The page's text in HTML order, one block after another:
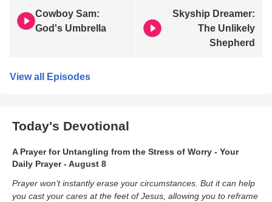
Cowboy Sam:
God's Umbrella
Skyship Dreamer:
The Unlikely
Shepherd
View all Episodes
Today's Devotional
A Prayer for Untangling from the Stress of Worry - Your
Daily Prayer - August 8
Prayer won’t instantly erase your circumstances. But it can help
you cast your cares at the feet of Jesus, allowing you to reframe